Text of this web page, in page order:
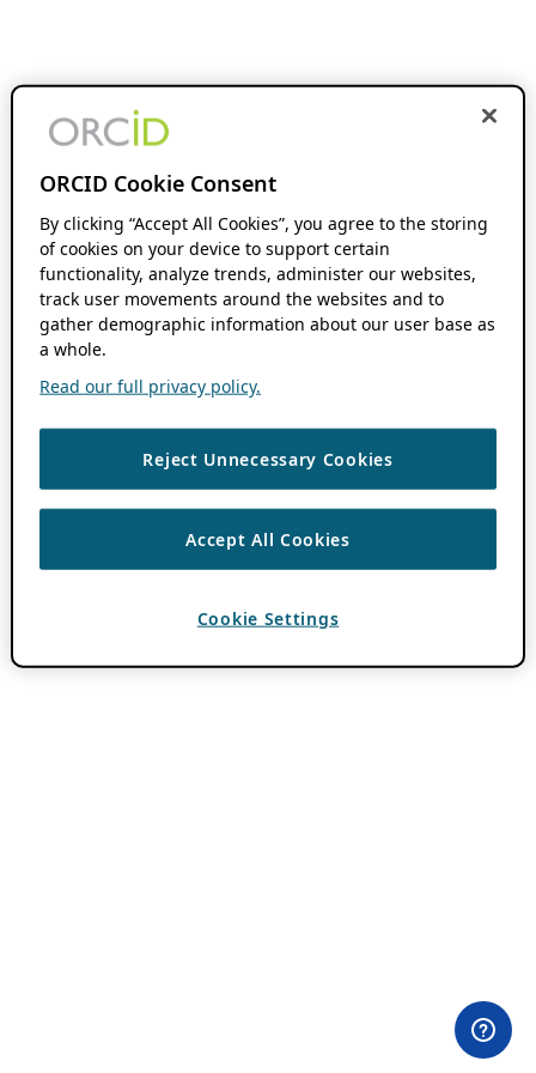
ORCID Cookie Consent
By clicking “Accept All Cookies”, you agree to the storing
of cookies on your device to support certain
functionality, analyze trends, administer our websites,
track user movements around the websites and to
gather demographic information about our user base as
a whole.
Read our full privacy policy.
Reject Unnecessary Cookies
Accept All Cookies
Cookie Settings